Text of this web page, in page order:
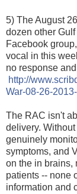
5) The August
dozen other
Facebook
vocal in this
no response
http://
War-08-26-2
The RAC isn't
delivery.
genuinely
symptoms, and
on the in brains,
patients -- none
information and